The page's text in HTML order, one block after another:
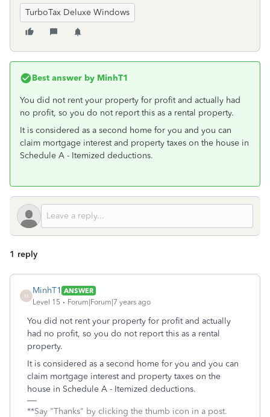
TurboTax Deluxe Windows
Best answer by MinhT1
You did not rent your property for profit and actually had
no profit, so you do not report this as a rental property.
It is considered as a second home for you and you can
claim mortgage interest and property taxes on the house in
Schedule A - Itemized deductions.
1 reply
M
MinhT1 ANSWER
Level 15
Forum|Forum|7 years ago
You did not rent your property for profit and actually
had no profit, so you do not report this as a rental
property.
It is considered as a second home for you and you can
claim mortgage interest and property taxes on the
house in Schedule A - Itemized deductions.
**Say "Thanks" by clicking the thumb icon in a post.